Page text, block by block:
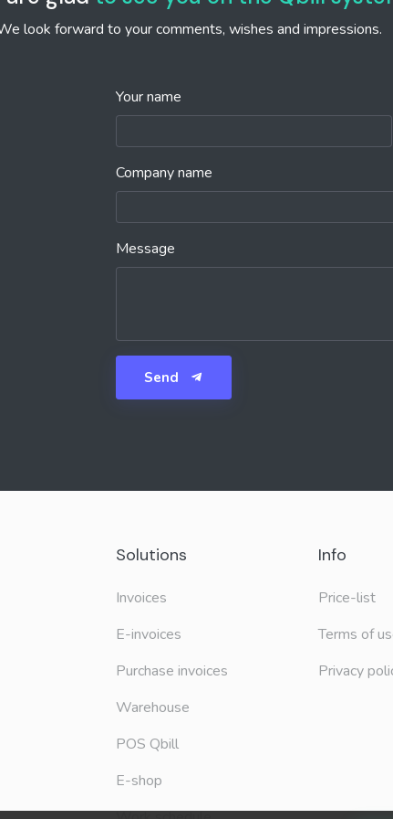
look forward to your comments, wishes and impressions.
Your name
Company name
Message
Send
Solutions
Invoices
E-invoices
Purchase invoices
Warehouse
POS Qbill
E-shop
Info
Price-list
Terms of
Privacy